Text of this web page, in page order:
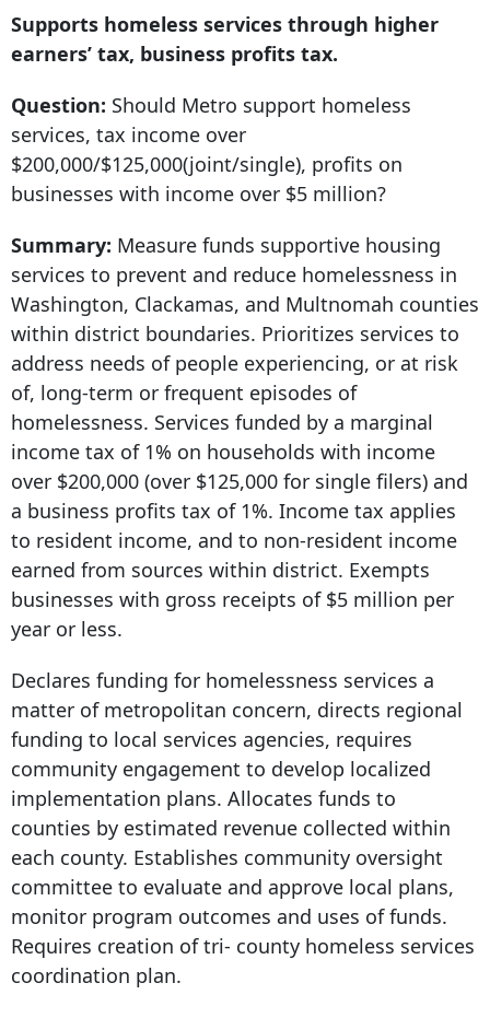
Supports homeless services through higher
earners’ tax, business profits tax.
Question: Should Metro support homeless
services, tax income over
$200,000/$125,000(joint/single), profits on
businesses with income over $5 million?
Summary: Measure funds supportive housing
services to prevent and reduce homelessness in
Washington, Clackamas, and Multnomah counties
within district boundaries. Prioritizes services to
address needs of people experiencing, or at risk
of, long-term or frequent episodes of
homelessness. Services funded by a marginal
income tax of 1% on households with income
over $200,000 (over $125,000 for single filers) and
a business profits tax of 1%. Income tax applies
to resident income, and to non-resident income
earned from sources within district. Exempts
businesses with gross receipts of $5 million per
year or less.
Declares funding for homelessness services a
matter of metropolitan concern, directs regional
funding to local services agencies, requires
community engagement to develop localized
implementation plans. Allocates funds to
counties by estimated revenue collected within
each county. Establishes community oversight
committee to evaluate and approve local plans,
monitor program outcomes and uses of funds.
Requires creation of tri- county homeless services
coordination plan.